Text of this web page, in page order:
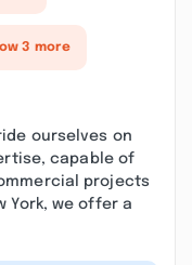
3 more
ourselves on
capable of
projects
York, we offer a